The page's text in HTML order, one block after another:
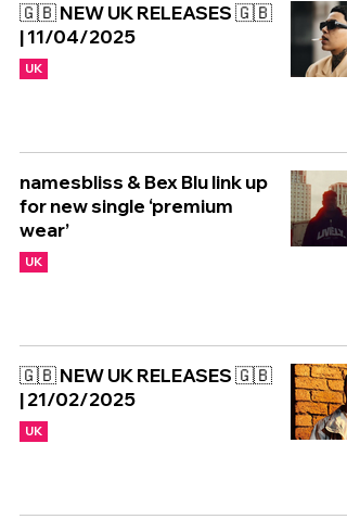
🇬🇧 NEW UK RELEASES 🇬🇧
| 11/04/2025
UK
namesbliss & Bex Blu link up
for new single ‘premium
wear’
UK
🇬🇧 NEW UK RELEASES 🇬🇧
| 21/02/2025
UK